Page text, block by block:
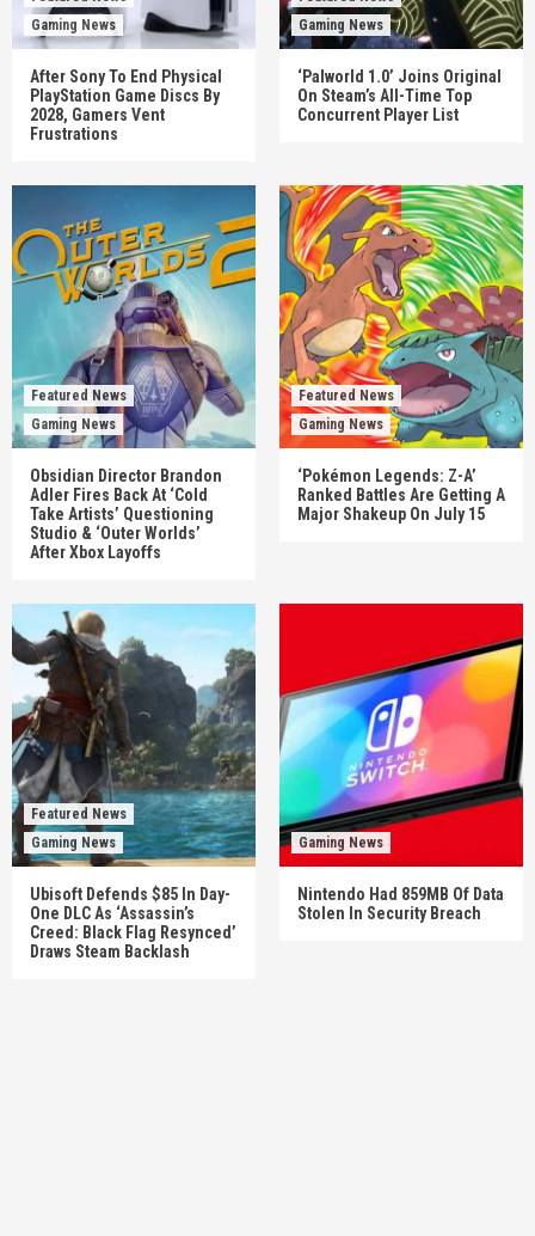
Gaming News
After Sony To End Physical
PlayStation Game Discs By
2028, Gamers Vent
Frustrations
Gaming News
‘Palworld 1.0’ Joins Original
On Steam’s All-Time Top
Concurrent Player List
Featured News
Gaming News
Obsidian Director Brandon
Adler Fires Back At ‘Cold
Take Artists’ Questioning
Studio & ‘Outer Worlds’
After Xbox Layoffs
Featured News
Gaming News
‘Pokémon Legends: Z-A’
Ranked Battles Are Getting A
Major Shakeup On July 15
Featured News
Gaming News
Ubisoft Defends $85 In Day-
One DLC As ‘Assassin’s
Creed: Black Flag Resynced’
Draws Steam Backlash
Gaming News
Nintendo Had 859MB Of Data
Stolen In Security Breach